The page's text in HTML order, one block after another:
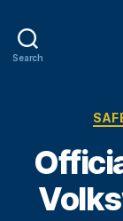
Search